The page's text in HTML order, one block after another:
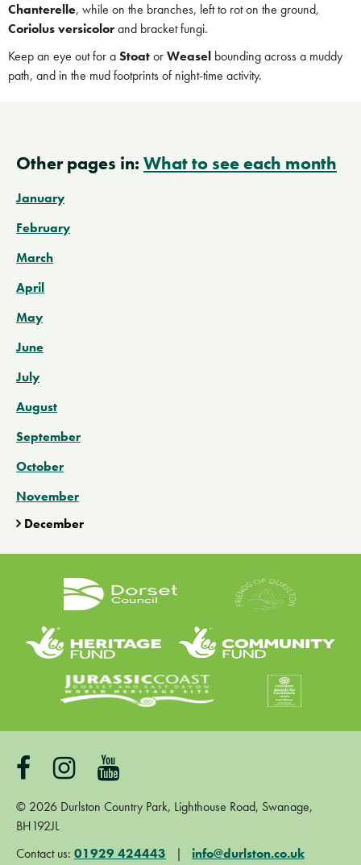
Chanterelle, while on the branches, left to rot on the ground,
Coriolus versicolorand bracket fungi.
Keep an eye out for aStoatorWeasel bounding across a muddy
path, and in the mud footprints of night-time activity.
Other pages in: What to see each month
January
February
March
April
May
June
July
August
September
October
November
December
© 2026 Durlston Country Park, Lighthouse Road, Swanage,
BH192JL
Contact us: 01929 424443 | info@durlston.co.uk